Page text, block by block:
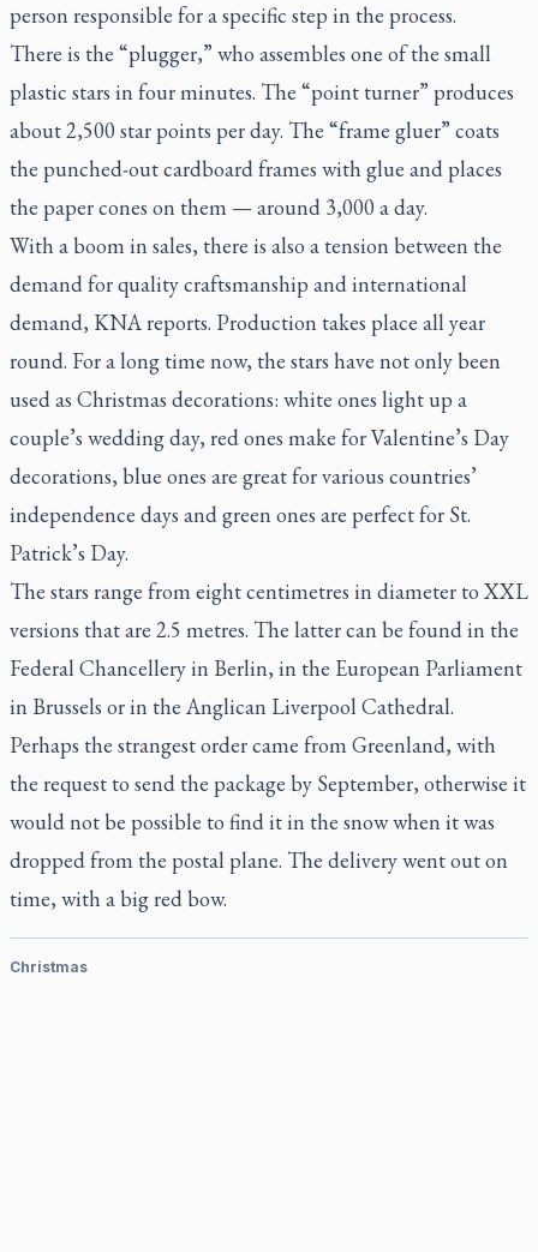
person responsible for a specific step in the process.
There is the “plugger,” who assembles one of the small
plastic stars in four minutes. The “point turner” produces
about 2,500 star points per day. The “frame gluer” coats
the punched-out cardboard frames with glue and places
the paper cones on them — around 3,000 a day.
With a boom in sales, there is also a tension between the
demand for quality craftsmanship and international
demand, KNA reports. Production takes place all year
round. For a long time now, the stars have not only been
used as Christmas decorations: white ones light up a
couple’s wedding day, red ones make for Valentine’s Day
decorations, blue ones are great for various countries’
independence days and green ones are perfect for St.
Patrick’s Day.
The stars range from eight centimetres in diameter to XXL
versions that are 2.5 metres. The latter can be found in the
Federal Chancellery in Berlin, in the European Parliament
in Brussels or in the Anglican Liverpool Cathedral.
Perhaps the strangest order came from Greenland, with
the request to send the package by September, otherwise it
would not be possible to find it in the snow when it was
dropped from the postal plane. The delivery went out on
time, with a big red bow.
Christmas